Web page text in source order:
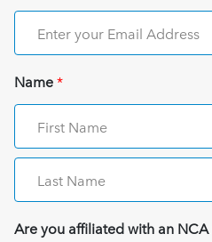
Name*
Are you affiliated with an